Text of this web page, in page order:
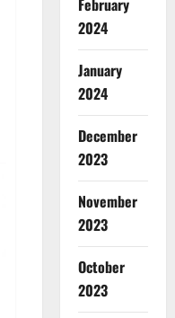
February
2024
January
2024
December
2023
November
2023
October
2023